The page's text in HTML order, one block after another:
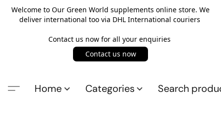
Welcome to Our Green World supplements online store. We
deliver international too via DHL International couriers
Contact us now for all your enquiries
Contact us now
Home Categories Search